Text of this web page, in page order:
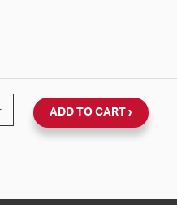
DOME COVER
ADD TO CART